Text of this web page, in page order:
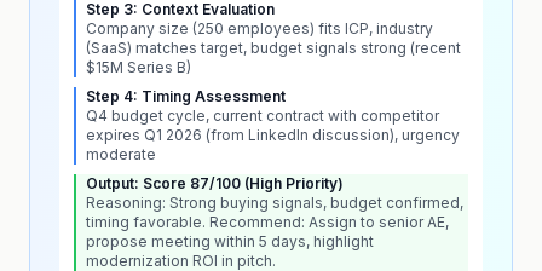
Step 3: Context Evaluation
Company size (250 employees) fits ICP, industry
(SaaS) matches target, budget signals strong (recent
$15M Series B)
Step 4: Timing Assessment
Q4 budget cycle, current contract with competitor
expires Q1 2026 (from LinkedIn discussion), urgency
moderate
Output: Score 87/100 (High Priority)
Reasoning: Strong buying signals, budget confirmed,
timing favorable. Recommend: Assign to senior AE,
propose meeting within 5 days, highlight
modernization ROI in pitch.